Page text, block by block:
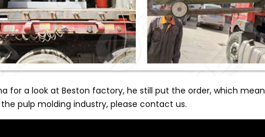
a look at Beston factory, he still put the order, which
pulp molding industry, please contact us.